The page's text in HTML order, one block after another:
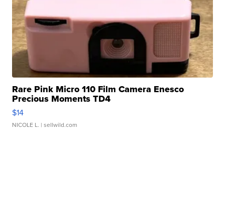
Rare Pink Micro 110 Film Camera Enesco
Precious Moments TD4
$14
NICOLE L. | sellwild.com